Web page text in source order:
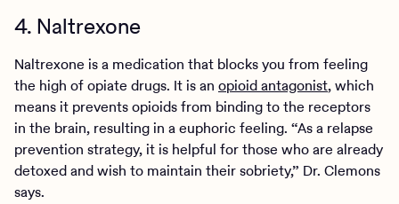
4. Naltrexone
Naltrexone is a medication that blocks you from feeling
the high of opiate drugs. It is an opioid antagonist, which
means it prevents opioids from binding to the receptors
in the brain, resulting in a euphoric feeling. “As a relapse
prevention strategy, it is helpful for those who are already
detoxed and wish to maintain their sobriety,” Dr. Clemons
says.